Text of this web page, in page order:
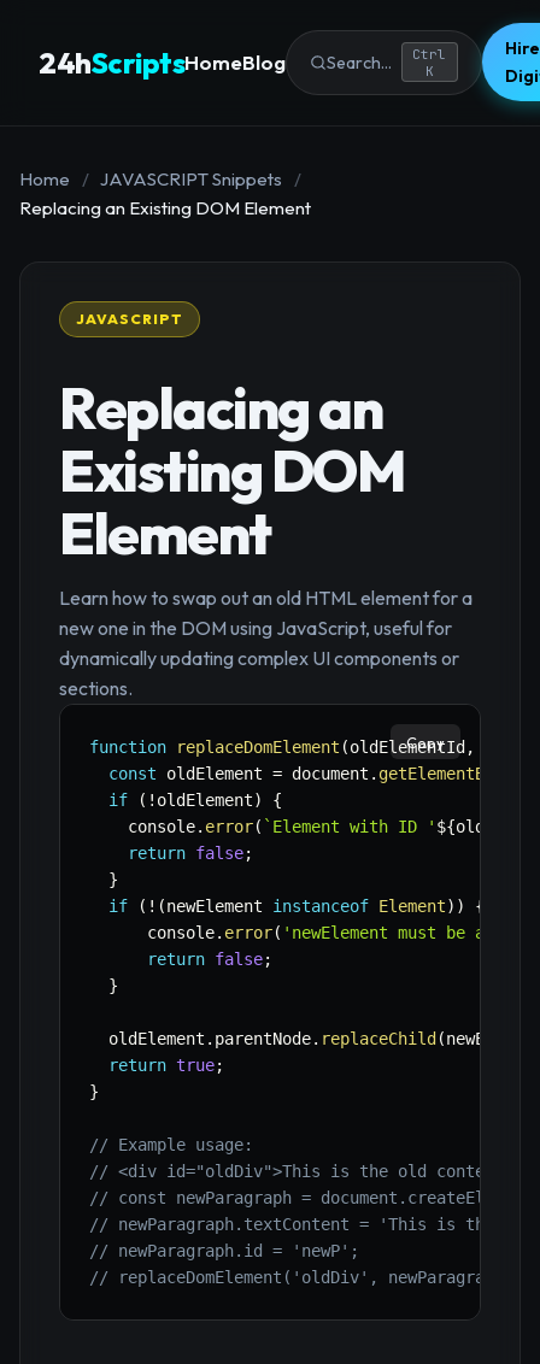
24hScriptsHomeBlog Search...
Ctrl
K
Home / JAVASCRIPT Snippets
/
Replacing an Existing DOM Element
JAVASCRIPT
Replacing an
Existing DOM
Element
Learn how to swap out an old HTML element for a
new one in the DOM using JavaScript, useful for
dynamically updating complex UI components or
sections.
function replaceDomElement (oldElementId ,
const oldElement = document . getElementById
if
( ! oldElement)
{
    console
. error( ` Element with ID ' ${
return false;
}
if
( ! (newElement instanceof Element) )
{
      console
. error( 'newElement must be a
return false;
}
  oldElement
. parentNode. replaceChild (
return true;
}
// Example usage:
// <div id="oldDiv">This is the old content.</
// const newParagraph =
// newParagraph.textContent = 'This is the
// newParagraph.id = 'newP';
// replaceDomElement('oldDiv',
Copy